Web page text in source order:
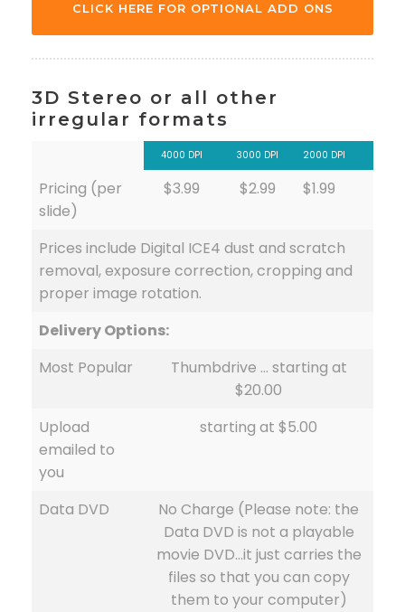
CLICK HERE FOR OPTIONAL ADD ONS
3D Stereo or all other
irregular formats
4000 DPI 3000 DPI 2000 DPI
Pricing (per
slide)
$3.99 $2.99 $1.99
Prices include Digital ICE4 dust and scratch
removal, exposure correction, cropping and
proper image rotation.
Delivery Options:
Most Popular
Thumbdrive … starting at
$20.00
Upload
emailed to
you
starting at $5.00
Data DVD
No Charge (Please note: the
Data DVD is not a playable
movie DVD…it just carries the
files so that you can copy
them to your computer)